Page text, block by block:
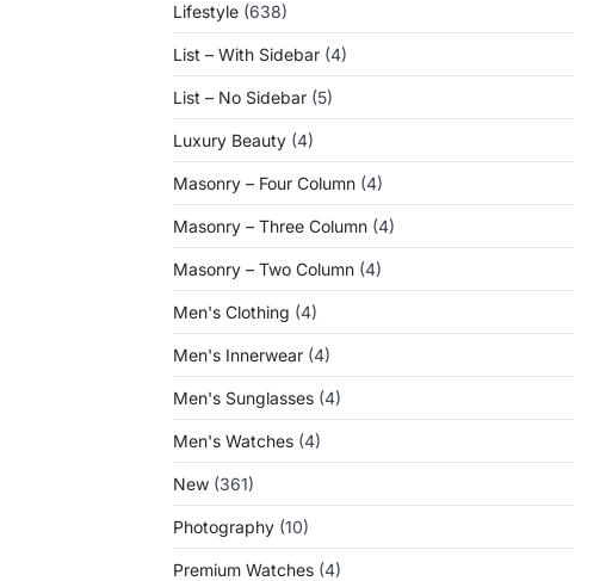
Lifestyle (638)
List – With Sidebar (4)
List – No Sidebar (5)
Luxury Beauty (4)
Masonry – Four Column (4)
Masonry – Three Column (4)
Masonry – Two Column (4)
Men's Clothing (4)
Men's Innerwear (4)
Men's Sunglasses (4)
Men's Watches (4)
New (361)
Photography (10)
Premium Watches (4)